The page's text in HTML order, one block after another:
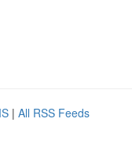
| All RSS Feeds